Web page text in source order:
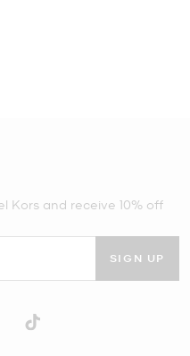
Kors and receive 10% off
SIGN UP